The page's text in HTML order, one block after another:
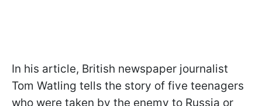
In his article, British newspaper journalist
Tom Watling tells the story of five teenagers
who were taken by the enemy to Russia or